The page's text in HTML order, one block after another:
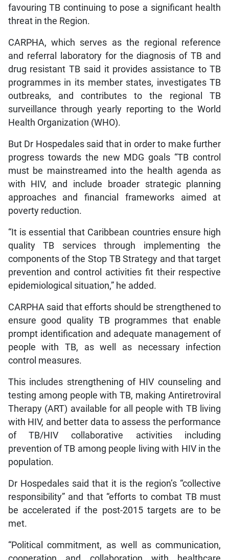
favouring TB continuing to pose a significant health
threat in the Region.
CARPHA, which serves as the regional reference
and referral laboratory for the diagnosis of TB and
drug resistant TB said it provides assistance to TB
programmes in its member states, investigates TB
outbreaks, and contributes to the regional TB
surveillance through yearly reporting to the World
Health Organization (WHO).
But Dr Hospedales said that in order to make further
progress towards the new MDG goals “TB control
must be mainstreamed into the health agenda as
with HIV, and include broader strategic planning
approaches and financial frameworks aimed at
poverty reduction.
“It is essential that Caribbean countries ensure high
quality TB services through implementing the
components of the Stop TB Strategy and that target
prevention and control activities fit their respective
epidemiological situation,” he added.
CARPHA said that efforts should be strengthened to
ensure good quality TB programmes that enable
prompt identification and adequate management of
people with TB, as well as necessary infection
control measures.
This includes strengthening of HIV counseling and
testing among people with TB, making Antiretroviral
Therapy (ART) available for all people with TB living
with HIV, and better data to assess the performance
of TB/HIV collaborative activities including
prevention of TB among people living with HIV in the
population.
Dr Hospedales said that it is the region’s “collective
responsibility” and that “efforts to combat TB must
be accelerated if the post-2015 targets are to be
met.
“Political commitment, as well as communication,